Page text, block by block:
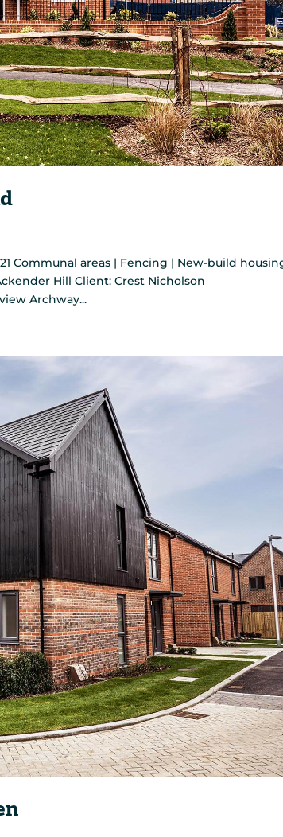
Communal areas | Fencing | New-build
Hill Client: Crest Nicholson
Archway...